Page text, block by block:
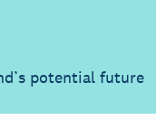
potential future